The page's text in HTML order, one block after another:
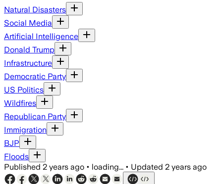
Natural Disasters
Social Media
Artificial Intelligence
Donald Trump
Infrastructure
Democratic Party
US Politics
Wildfires
Republican Party
Immigration
BJP
Floods
Published 2 years ago • loading... • Updated 2 years ago